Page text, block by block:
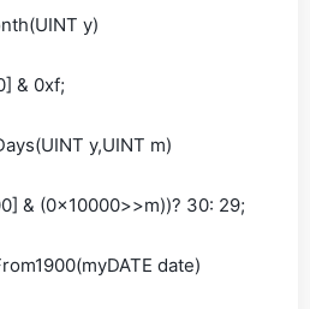
y)
& 0xf;
y,UINT m)
& (0x10000>>m))? 30: 29;
date)